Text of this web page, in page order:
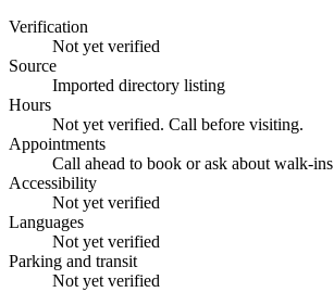
Verification
Not yet verified
Source
Imported directory listing
Hours
Not yet verified. Call before visiting.
Appointments
Call ahead to book or ask about walk-ins
Accessibility
Not yet verified
Languages
Not yet verified
Parking and transit
Not yet verified